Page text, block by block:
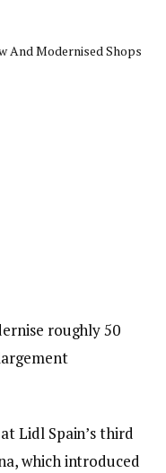
roughly 50
Lidl Spain’s third
which introduced